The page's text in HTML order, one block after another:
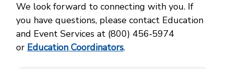
We look forward to connecting with you. If
you have questions, please contact Education
and Event Services at (800) 456‑5974
or Education Coordinators.